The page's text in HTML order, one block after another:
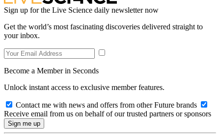
Sign up for the Live Science daily newsletter now
Get the world’s most fascinating discoveries delivered straight to
your inbox.
Become a Member in Seconds
Unlock instant access to exclusive member features.
Contact me with news and offers from other Future brands
Receive email from us on behalf of our trusted partners or sponsors